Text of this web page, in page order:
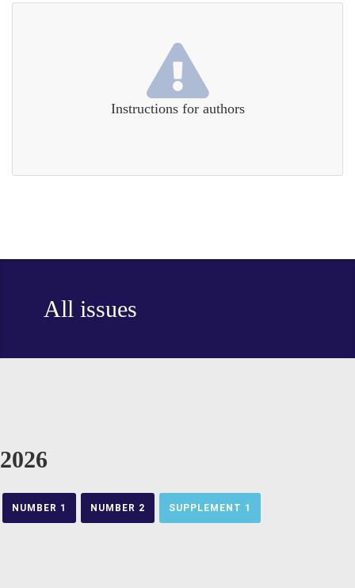
Instructions for authors
All issues
2026
NUMBER 1 NUMBER 2 SUPPLEMENT 1